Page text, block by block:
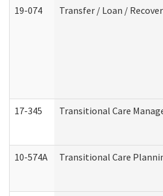
19-074 Transfer / Loan /
17-345 Transitional Care
10-574A Transitional Care